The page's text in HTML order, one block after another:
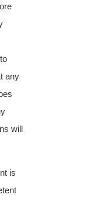
any
will
is